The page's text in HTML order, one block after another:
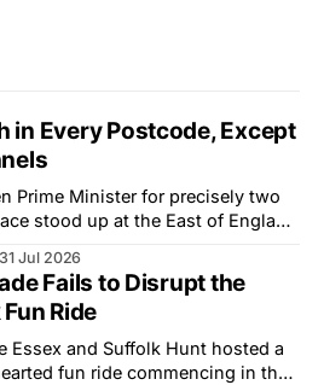
in Every Postcode, Except
Prime Minister for precisely two
stood up at the East of England
has had from Downing
31 Jul 2026
Fails to Disrupt the
Ride
Essex and Suffolk Hunt hosted a
fun ride commencing in the